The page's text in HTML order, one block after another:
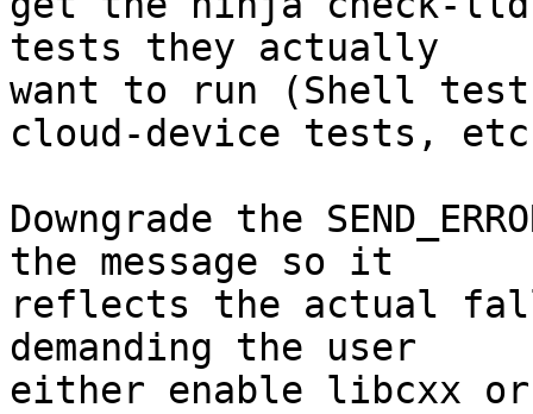
tests they actually
want to run (Shell
cloud-device tests,
Downgrade the
the message so it
reflects the actual
demanding the user
either enable libcxx